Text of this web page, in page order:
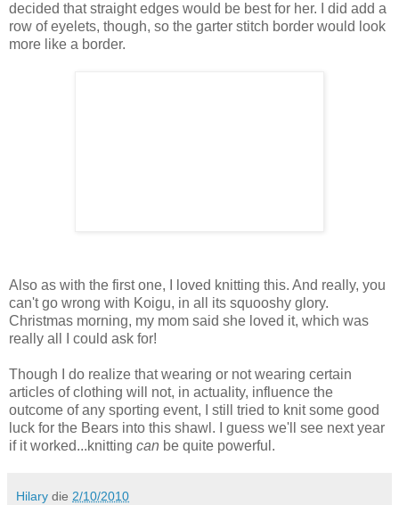
decided that straight edges would be best for her. I did add a
row of eyelets, though, so the garter stitch border would look
more like a border.
Also as with the first one, I loved knitting this. And really, you
can't go wrong with Koigu, in all its squooshy glory.
Christmas morning, my mom said she loved it, which was
really all I could ask for!
Though I do realize that wearing or not wearing certain
articles of clothing will not, in actuality, influence the
outcome of any sporting event, I still tried to knit some good
luck for the Bears into this shawl. I guess we'll see next year
if it worked...knitting can be quite powerful.
Hilary die 2/10/2010